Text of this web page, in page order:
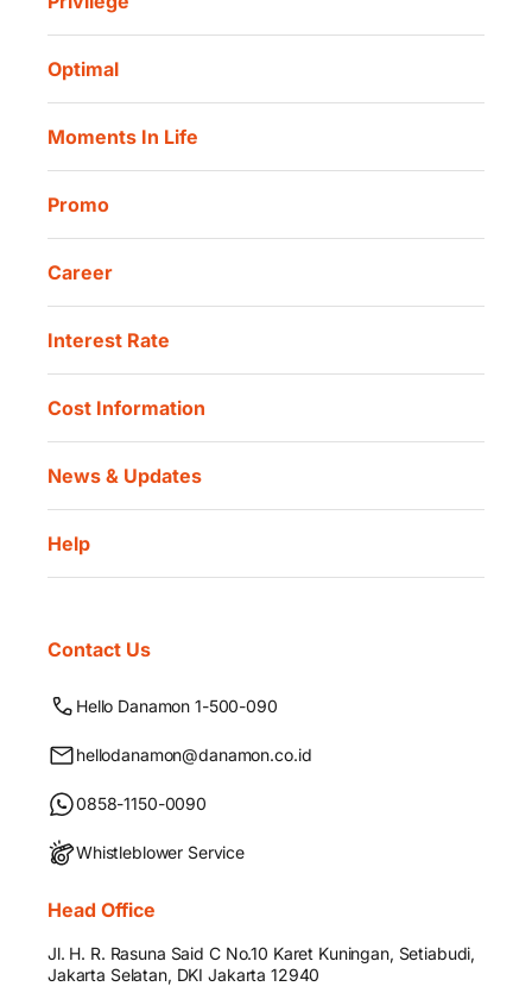
Danamon Cash Connect User Guidelines
Danamon Digital Onboarding
Danamon QR Merchant
Investor Information
Optimal
Moments In Life
Promo
Career
Interest Rate
Cost Information
News & Updates
Help
Contact Us
Hello Danamon 1-500-090
hellodanamon@danamon.co.id
0858-1150-0090
Whistleblower Service
Head Office
Jl. H. R. Rasuna Said C No.10 Karet Kuningan, Setiabudi,
Jakarta Selatan, DKI Jakarta 12940